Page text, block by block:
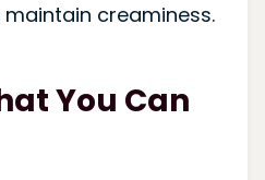
creaminess.
You Can